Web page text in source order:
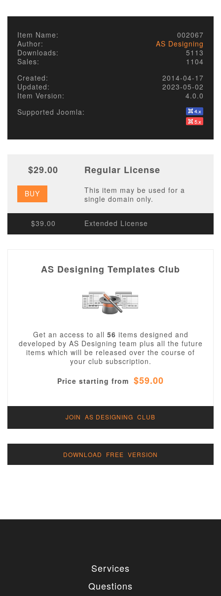
Item Name:
002067
Author:
AS Designing
Downloads:
5113
Sales:
1104
Created:
2014-04-17
Updated:
2023-05-02
Item Version:
4.0.0
Supported Joomla:
$29.00 Regular License
BUY
This item may be used for a
single domain only.
$39.00 Extended License
AS Designing Templates Club
Get an access to all 56 items designed and
developed by AS Designing team plus all the future
items which will be released over the course of
your club subscription.
Price starting from $59.00
JOIN AS DESIGNING CLUB
DOWNLOAD FREE VERSION
Services
Questions